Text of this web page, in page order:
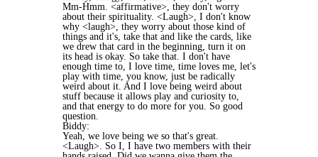
Mm-Hmm. <affirmative>, they don't worry
about their spirituality. <Laugh>, I don't know
why <laugh>, they worry about those kind of
things and it's, take that and like the cards, like
we drew that card in the beginning, turn it on
its head is okay. So take that. I don't have
enough time to, I love time, time loves me, let's
play with time, you know, just be radically
weird about it. And I love being weird about
stuff because it allows play and curiosity to,
and that energy to do more for you. So good
question.
Biddy:
Yeah, we love being we so that's great.
<Laugh>. So I, I have two members with their